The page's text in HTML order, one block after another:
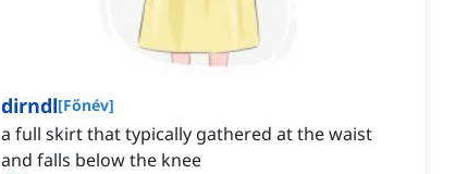
dirndl[Főnév]
a full skirt that typically gathered at the waist
and falls below the knee